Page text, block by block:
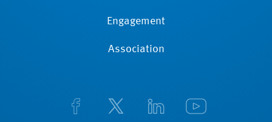
Engagement
Association